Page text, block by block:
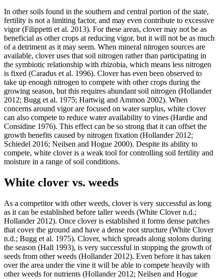
In other soils found in the southern and central portion of the state,
fertility is not a limiting factor, and may even contribute to excessive
vigor (Filippetti et al. 2013). For these areas, clover may not be as
beneficial as other crops at reducing vigor, but it will not be as much
of a detriment as it may seem. When mineral nitrogen sources are
available, clover uses that soil nitrogen rather than participating in
the symbiotic relationship with rhizobia, which means less nitrogen
is fixed (Caradus et al. 1996). Clover has even been observed to
take up enough nitrogen to compete with other crops during the
growing season, but this requires abundant soil nitrogen (Hollander
2012; Bugg et al. 1975; Hartwig and Ammon 2002). When
concerns around vigor are focused on water surplus, white clover
can also compete to reduce water availability to vines (Hardie and
Considine 1976). This effect can be so strong that it can offset the
growth benefits caused by nitrogen fixation (Hollander 2012;
Schiedel 2016; Neilsen and Hogue 2000). Despite its ability to
compete, white clover is a weak tool for controlling soil fertility and
moisture in a range of soil conditions.
White clover vs. weeds
As a competitor with other weeds, clover is very successful as long
as it can be established before taller weeds (White Clover n.d.;
Hollander 2012). Once clover is established it forms dense patches
that cover the ground and have a dense root structure (White Clover
n.d.; Bugg et al. 1975). Clover, which spreads along stolons during
the season (Hall 1993), is very successful in stopping the growth of
seeds from other weeds (Hollander 2012). Even before it has taken
over the area under the vine it will be able to compete heavily with
other weeds for nutrients (Hollander 2012; Neilsen and Hogue